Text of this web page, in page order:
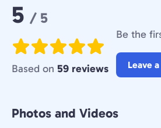
Rating:
5 / 5
Based on 59 reviews
Be the
Leave
Photos and Videos